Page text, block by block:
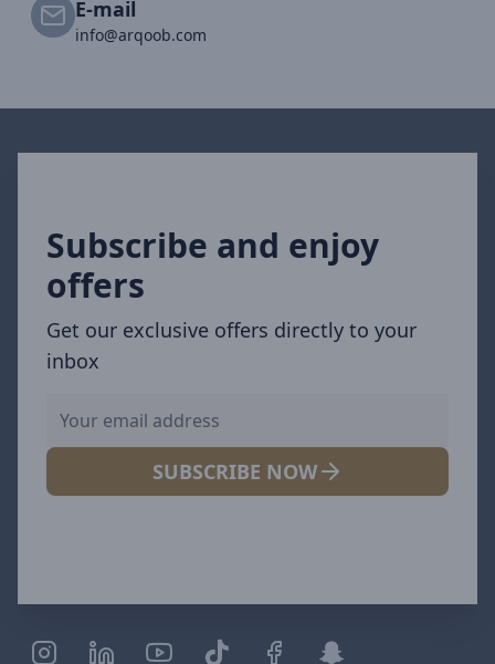
E-mail
info@arqoob.com
Subscribe and enjoy
offers
Get our exclusive offers directly to your
inbox
SUBSCRIBE NOW